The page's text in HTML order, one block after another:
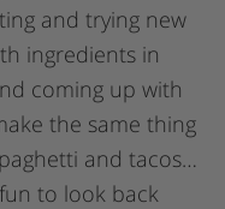
and trying new
ingredients in
coming up with
the same thing
and tacos…
to look back